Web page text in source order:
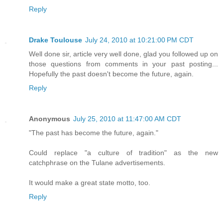
Reply
Drake Toulouse July 24, 2010 at 10:21:00 PM CDT
Well done sir, article very well done, glad you followed up on
those questions from comments in your past posting...
Hopefully the past doesn't become the future, again.
Reply
Anonymous July 25, 2010 at 11:47:00 AM CDT
"The past has become the future, again."
Could replace "a culture of tradition" as the new
catchphrase on the Tulane advertisements.
It would make a great state motto, too.
Reply